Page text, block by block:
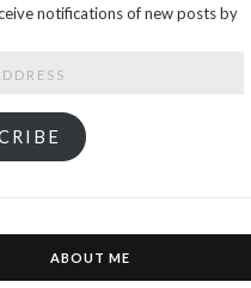
notifications of new posts by
ABOUT ME